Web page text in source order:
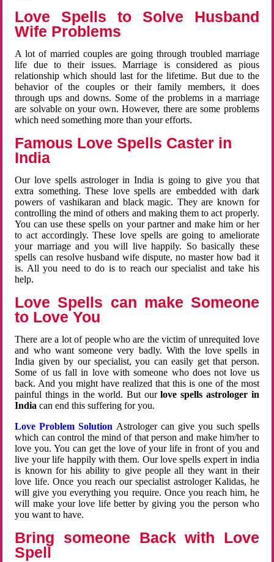
Love Spells to Solve Husband
Wife Problems
A lot of married couples are going through troubled marriage
life due to their issues. Marriage is considered as pious
relationship which should last for the lifetime. But due to the
behavior of the couples or their family members, it does
through ups and downs. Some of the problems in a marriage
are solvable on your own. However, there are some problems
which need something more than your efforts.
Famous Love Spells Caster in
India
Our love spells astrologer in India is going to give you that
extra something. These love spells are embedded with dark
powers of vashikaran and black magic. They are known for
controlling the mind of others and making them to act properly.
You can use these spells on your partner and make him or her
to act accordingly. These love spells are going to ameliorate
your marriage and you will live happily. So basically these
spells can resolve husband wife dispute, no master how bad it
is. All you need to do is to reach our specialist and take his
help.
Love Spells can make Someone
to Love You
There are a lot of people who are the victim of unrequited love
and who want someone very badly. With the love spells in
India given by our specialist, you can easily get that person.
Some of us fall in love with someone who does not love us
back. And you might have realized that this is one of the most
painful things in the world. But ourlove spells astrologer in
Indiacan end this suffering for you.
Love Problem Solution Astrologer can give you such spells
which can control the mind of that person and make him/her to
love you. You can get the love of your life in front of you and
live your life happily with them. Our love spells expert in india
is known for his ability to give people all they want in their
love life. Once you reach our specialist astrologer Kalidas, he
will give you everything you require. Once you reach him, he
will make your love life better by giving you the person who
you want to have.
Bring someone Back with Love
Spell